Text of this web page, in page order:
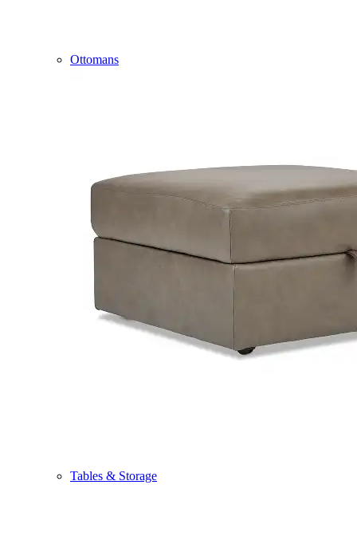
Ottomans
Tables & Storage